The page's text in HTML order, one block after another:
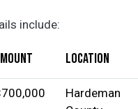
include:
Location
Hardeman